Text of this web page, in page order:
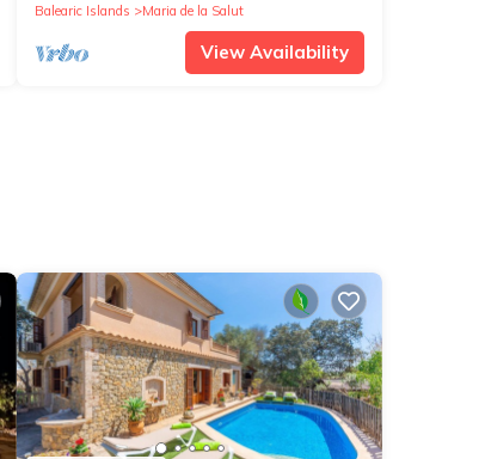
Balearic Islands
Maria de la Salut
View Availability